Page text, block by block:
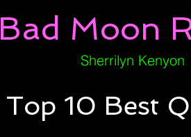
Bad Moon
Sherrilyn Kenyon
Top 10 Best